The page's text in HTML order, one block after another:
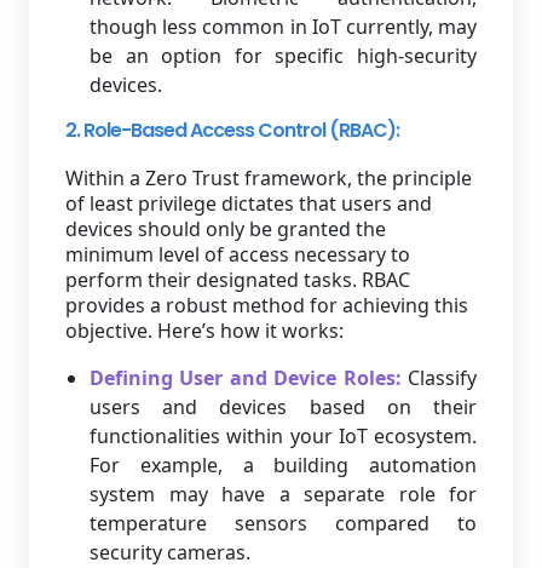
though less common in IoT currently, may
be an option for specific high-security
devices.
2. Role-Based Access Control (RBAC):
Within a Zero Trust framework, the principle
of least privilege dictates that users and
devices should only be granted the
minimum level of access necessary to
perform their designated tasks. RBAC
provides a robust method for achieving this
objective. Here’s how it works:
Defining User and Device Roles: Classify
users and devices based on their
functionalities within your IoT ecosystem.
For example, a building automation
system may have a separate role for
temperature sensors compared to
security cameras.